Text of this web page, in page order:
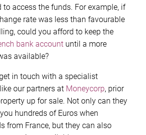
to access the funds. For example, if
rate was less than favourable
could you afford to keep the
bank account until a more
available?
in touch with a specialist
our partners at Moneycorp, prior
up for sale. Not only can they
hundreds of Euros when
from France, but they can also